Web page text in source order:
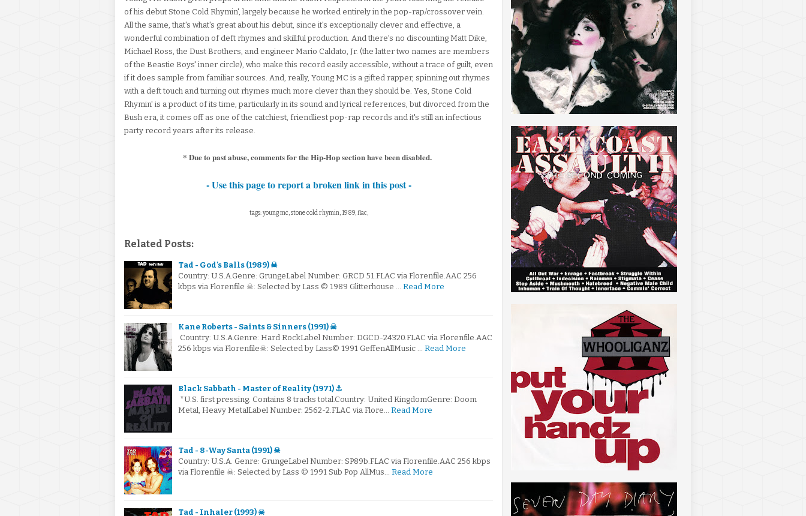
of his debut Stone Cold Rhymin', largely because he worked entirely in the pop-rap/crossover vein.
All the same, that's what's great about his debut, since it's exceptionally clever and effective, a
wonderful combination of deft rhymes and skillful production. And there's no discounting Matt Dike,
Michael Ross, the Dust Brothers, and engineer Mario Caldato, Jr. (the latter two names are members
of the Beastie Boys' inner circle), who make this record easily accessible, without a trace of guilt, even
if it does sample from familiar sources. And, really, Young MC is a gifted rapper, spinning out rhymes
with a deft touch and turning out rhymes much more clever than they should be. Yes, Stone Cold
Rhymin' is a product of its time, particularly in its sound and lyrical references, but divorced from the
Bush era, it comes off as one of the catchiest, friendliest pop-rap records and it's still an infectious
party record years after its release.
* Due to past abuse, comments for the Hip-Hop section have been disabled.
- Use this page to report a broken link in this post -
tags: young mc, stone cold rhymin, 1989, flac,
Related Posts:
Tad - God's Balls (1989) ☠
Country: U.S.A.Genre: GrungeLabel Number: GRCD 51.FLAC via Florenfile.AAC 256
kbps via Florenfile ☠: Selected by Lass © 1989 Glitterhouse … Read More
Kane Roberts - Saints & Sinners (1991) ☠
Country: U.S.A.Genre: Hard RockLabel Number: DGCD-24320.FLAC via Florenfile.AAC
256 kbps via Florenfile☠: Selected by Lass© 1991 GeffenAllMusic … Read More
Black Sabbath - Master of Reality (1971) ⚓
*U.S. first pressing. Contains 8 tracks total.Country: United KingdomGenre: Doom
Metal, Heavy MetalLabel Number: 2562-2.FLAC via Flore… Read More
Tad - 8-Way Santa (1991) ☠
Country: U.S.A. Genre: GrungeLabel Number: SP89b.FLAC via Florenfile.AAC 256 kbps
via Florenfile ☠: Selected by Lass © 1991 Sub Pop AllMus… Read More
Tad - Inhaler (1993) ☠